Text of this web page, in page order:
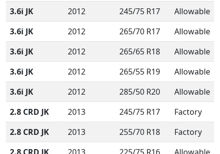
3.6i JK
2012 245/75 R17
Allowable
3.6i JK
2012 265/70 R17
Allowable
3.6i JK
2012 265/65 R18
Allowable
3.6i JK
2012 265/55 R19
Allowable
3.6i JK
2012 285/50 R20
Allowable
2.8 CRD JK
2013 245/75 R17
Factory
2.8 CRD JK
2013 255/70 R18
Factory